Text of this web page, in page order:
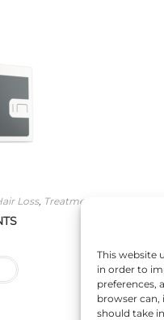
This website
in order to
preferences,
browser can,
should take
Loss, Treatments